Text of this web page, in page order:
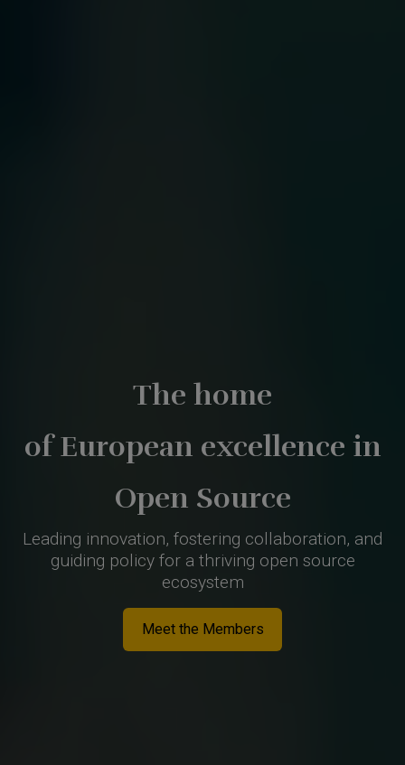
The home
of European excellence in
Open Source
Leading innovation, fostering collaboration, and
guiding policy for a thriving open source
ecosystem
Meet the Members